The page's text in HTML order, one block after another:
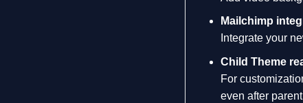
Mailchimp
Integrate your
Child Theme
For
even after